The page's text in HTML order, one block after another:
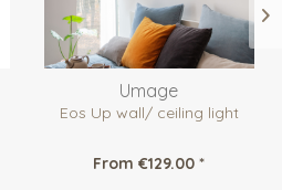
Umage
Eos Up wall/ ceiling light
From €129.00 *